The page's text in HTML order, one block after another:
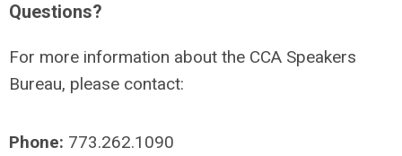
Questions?
For more information about the CCA Speakers
Bureau, please contact:
Phone: 773.262.1090